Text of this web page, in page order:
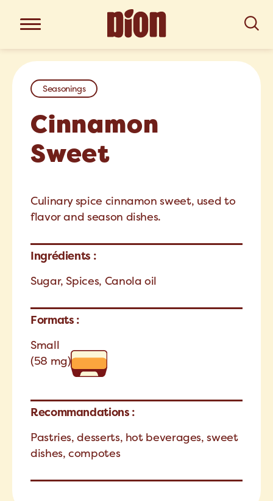
Seasonings
Cinnamon
Sweet
Culinary spice cinnamon sweet, used to
flavor and season dishes.
Ingrédients :
Sugar, Spices, Canola oil
Formats :
Small
(58 mg)
Recommandations :
Pastries, desserts, hot beverages, sweet
dishes, compotes